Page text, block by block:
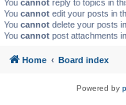
You cannot reply to topics in
You cannot edit your posts in
You cannot delete your posts
You cannot post attachments
Home Board index
Powered by